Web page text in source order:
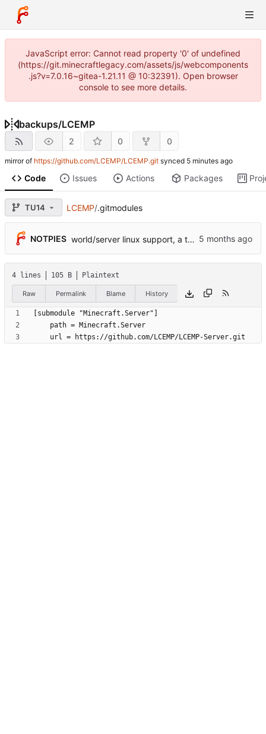
JavaScript error: Cannot read property '0' of undefined
(https://git.minecraftlegacy.com/assets/js/webcomponents
.js?v=7.0.16~gitea-1.21.11 @ 10:32391). Open browser
console to see more details.
backups/LCEMP
2 0 0
mirror of https://github.com/LCEMP/LCEMP.git synced
Code Issues Actions Packages
TU14 LCEMP/.gitmodules
NOTPIES world/server linux support, a ton of fixes, initial ded server support
4 lines 105 B Plaintext
Raw Permalink Blame History